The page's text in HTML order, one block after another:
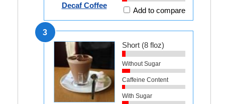
Decaf Coffee
Add to compare
3
Short (8 floz)
Without Sugar
Caffeine Content
With Sugar